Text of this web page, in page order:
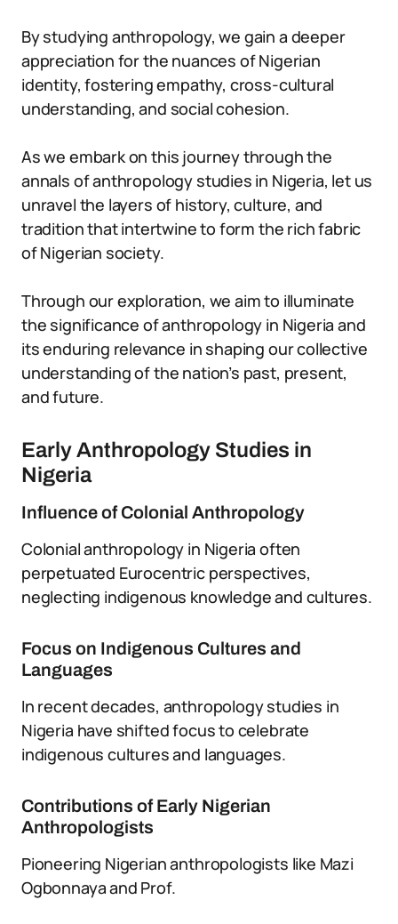
By studying anthropology, we gain a deeper
appreciation for the nuances of Nigerian
identity, fostering empathy, cross-cultural
understanding, and social cohesion.
As we embark on this journey through the
annals of anthropology studies in Nigeria, let us
unravel the layers of history, culture, and
tradition that intertwine to form the rich fabric
of Nigerian society.
Through our exploration, we aim to illuminate
the significance of anthropology in Nigeria and
its enduring relevance in shaping our collective
understanding of the nation’s past, present,
and future.
Early Anthropology Studies in
Nigeria
Influence of Colonial Anthropology
Colonial anthropology in Nigeria often
perpetuated Eurocentric perspectives,
neglecting indigenous knowledge and cultures.
Focus on Indigenous Cultures and
Languages
In recent decades, anthropology studies in
Nigeria have shifted focus to celebrate
indigenous cultures and languages.
Contributions of Early Nigerian
Anthropologists
Pioneering Nigerian anthropologists like Mazi
Ogbonnaya and Prof.